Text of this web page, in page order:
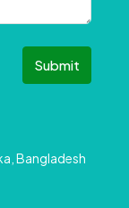
Submit
Bangladesh